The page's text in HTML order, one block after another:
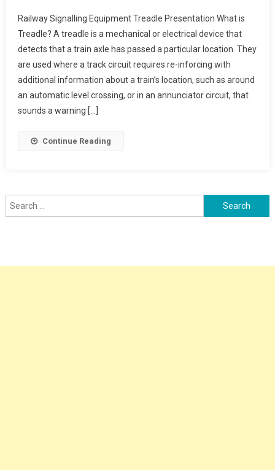
Signalling
Equipment
Treadle Presentation
Railway Signalling Equipment Treadle Presentation What is
Treadle? A treadle is a mechanical or electrical device that
detects that a train axle has passed a particular location. They
are used where a track circuit requires re-inforcing with
additional information about a train’s location, such as around
an automatic level crossing, or in an annunciator circuit, that
sounds a warning […]
Continue Reading
Search
for: